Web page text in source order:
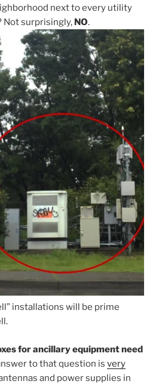
next to every utility
Not surprisingly, NO.
installations will be prime
for ancillary equipment need
to that question is very
and power supplies in